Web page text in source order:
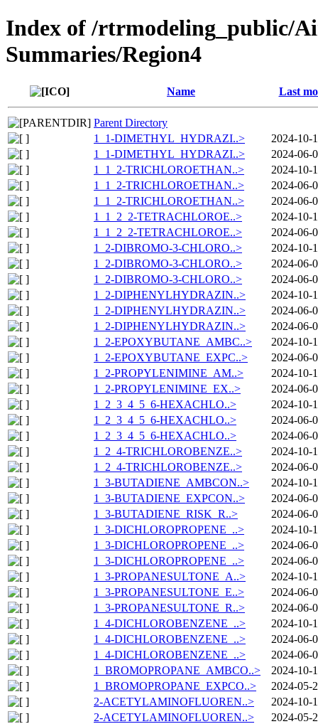
Index of /rtrmodeling_public/
Summaries/Region4
Name Last
Parent Directory
1_1-DIMETHYL_HYDRAZI..>
2024-10-
1_1-DIMETHYL_HYDRAZI..>
2024-06-
1_1_2-TRICHLOROETHAN..>
2024-10-
1_1_2-TRICHLOROETHAN..>
2024-06-
1_1_2-TRICHLOROETHAN..>
2024-06-
1_1_2_2-TETRACHLOROE..>
2024-10-
1_1_2_2-TETRACHLOROE..>
2024-06-
1_2-DIBROMO-3-CHLORO..>
2024-10-
1_2-DIBROMO-3-CHLORO..>
2024-06-
1_2-DIBROMO-3-CHLORO..>
2024-06-
1_2-DIPHENYLHYDRAZIN..>
2024-10-
1_2-DIPHENYLHYDRAZIN..>
2024-06-
1_2-DIPHENYLHYDRAZIN..>
2024-06-
1_2-EPOXYBUTANE_AMBC..>
2024-10-
1_2-EPOXYBUTANE_EXPC..>
2024-06-
1_2-PROPYLENIMINE_AM..>
2024-10-
1_2-PROPYLENIMINE_EX..>
2024-06-
1_2_3_4_5_6-HEXACHLO..>
2024-10-
1_2_3_4_5_6-HEXACHLO..>
2024-06-
1_2_3_4_5_6-HEXACHLO..>
2024-06-
1_2_4-TRICHLOROBENZE..>
2024-10-
1_2_4-TRICHLOROBENZE..>
2024-06-
1_3-BUTADIENE_AMBCON..>
2024-10-
1_3-BUTADIENE_EXPCON..>
2024-06-
1_3-BUTADIENE_RISK_R..>
2024-06-
1_3-DICHLOROPROPENE_..>
2024-10-
1_3-DICHLOROPROPENE_..>
2024-06-
1_3-DICHLOROPROPENE_..>
2024-06-
1_3-PROPANESULTONE_A..>
2024-10-
1_3-PROPANESULTONE_E..>
2024-06-
1_3-PROPANESULTONE_R..>
2024-06-
1_4-DICHLOROBENZENE_..>
2024-10-
1_4-DICHLOROBENZENE_..>
2024-06-
1_4-DICHLOROBENZENE_..>
2024-06-
1_BROMOPROPANE_AMBCO..>
2024-10-
1_BROMOPROPANE_EXPCO..>
2024-05-
2-ACETYLAMINOFLUOREN..>
2024-10-
2-ACETYLAMINOFLUOREN..>
2024-05-